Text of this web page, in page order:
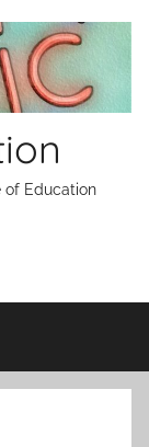
of Education